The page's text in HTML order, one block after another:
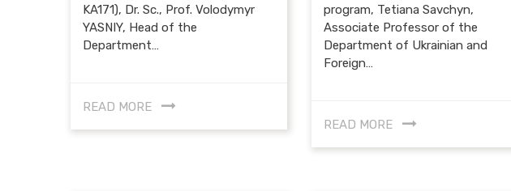
KA171), Dr. Sc., Prof. Volodymyr
YASNIY, Head of the
Department…
READ MORE
program, Tetiana Savchyn,
Associate Professor of the
Department of Ukrainian and
Foreign…
READ MORE